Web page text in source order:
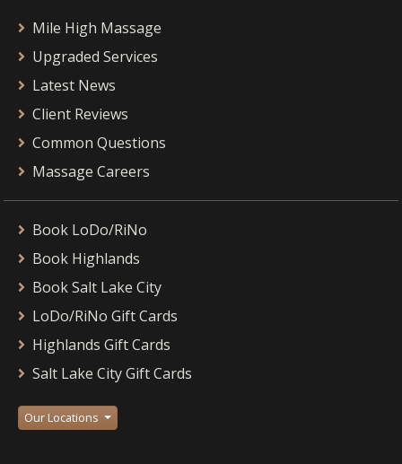
Mile High Massage
Upgraded Services
Latest News
Client Reviews
Common Questions
Massage Careers
Book LoDo/RiNo
Book Highlands
Book Salt Lake City
LoDo/RiNo Gift Cards
Highlands Gift Cards
Salt Lake City Gift Cards
Our Locations